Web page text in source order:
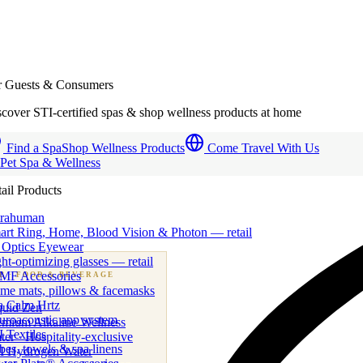
· FOOD & BEVERAGE
beverage & nutraceutical programs
Zen
Alkaline Wellness
· Hospitality-exclusive
Hydrogen Water
Guests & Consumers
STI-certified spas & shop wellness products at home
Find a SpaShop Wellness Products
Come Travel With Us
Spa & Wellness
Products
Ring, Home, Blood Vision & Photon — retail
Eyewear
optimizing glasses — retail
Accessories
mats, pillows & facemasks
Calm Hrtz
app system
Textiles
towels & spa linens